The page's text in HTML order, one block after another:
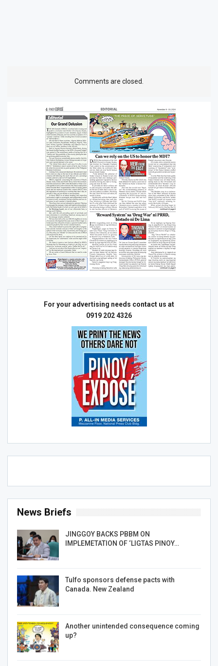
Comments are closed.
For your advertising needs contact us at
0919 202 4326
News Briefs
JINGGOY BACKS PBBM ON
IMPLEMETATION OF ‘LIGTAS PINOY…
Tulfo sponsors defense pacts with
Canada. New Zealand
Another unintended consequence coming
up?